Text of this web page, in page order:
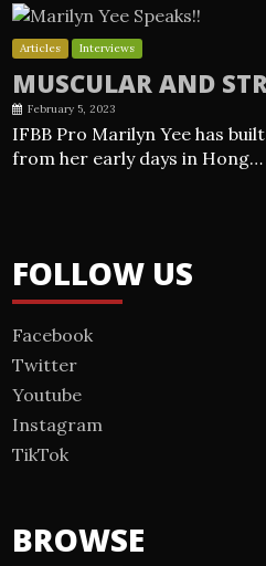
Articles Interviews
MUSCULAR AND
February 5, 2023
IFBB Pro Marilyn Yee has
from her early days in Hong…
FOLLOW US
Facebook
Twitter
Youtube
Instagram
TikTok
BROWSE